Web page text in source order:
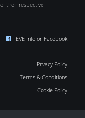
their respective
EVE Info on Facebook
Privacy Policy
Terms & Conditions
Cookie Policy